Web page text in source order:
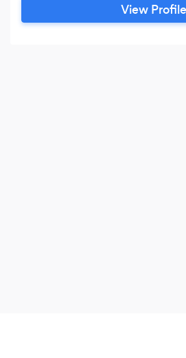
View Profile